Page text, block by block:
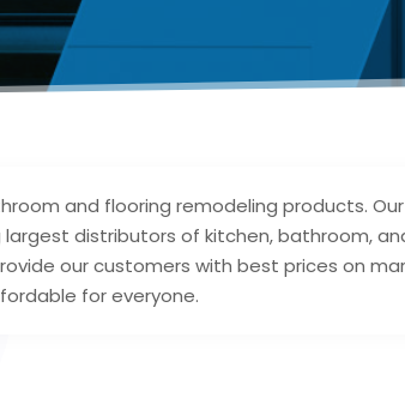
and flooring remodeling products.
distributors of kitchen, bathroom,
our customers with best prices on
for everyone.